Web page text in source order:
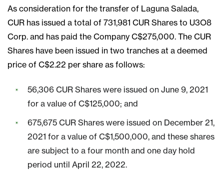
As consideration for the transfer of Laguna Salada,
CUR has issued a total of 731,981 CUR Shares to U3O8
Corp. and has paid the Company C$275,000. The CUR
Shares have been issued in two tranches at a deemed
price of C$2.22 per share as follows:
56,306 CUR Shares were issued on June 9, 2021
for a value of C$125,000; and
675,675 CUR Shares were issued on December 21,
2021 for a value of C$1,500,000, and these shares
are subject to a four month and one day hold
period until April 22, 2022.